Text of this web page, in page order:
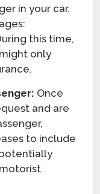
in your car.
this time,
only
Once
and are
to include